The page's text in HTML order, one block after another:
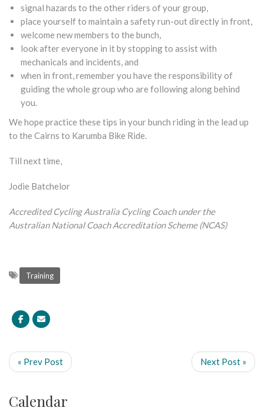
signal hazards to the other riders of your group,
place yourself to maintain a safety run-out directly in front,
welcome new members to the bunch,
look after everyone in it by stopping to assist with
mechanicals and incidents, and
when in front, remember you have the responsibility of
guiding the whole group who are following along behind
you.
We hope practice these tips in your bunch riding in the lead up
to the Cairns to Karumba Bike Ride.
Till next time,
Jodie Batchelor
Accredited Cycling Australia Cycling Coach under the
Australian National Coach Accreditation Scheme (NCAS)
Training
« Prev Post Next Post »
Calendar